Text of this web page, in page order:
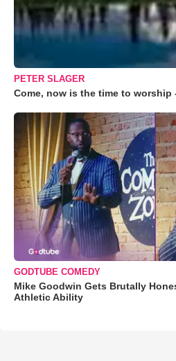
PETER SLAGER
Come, now is the time to worship
GODTUBE COMEDY
Mike Goodwin Gets Brutally
Athletic Ability